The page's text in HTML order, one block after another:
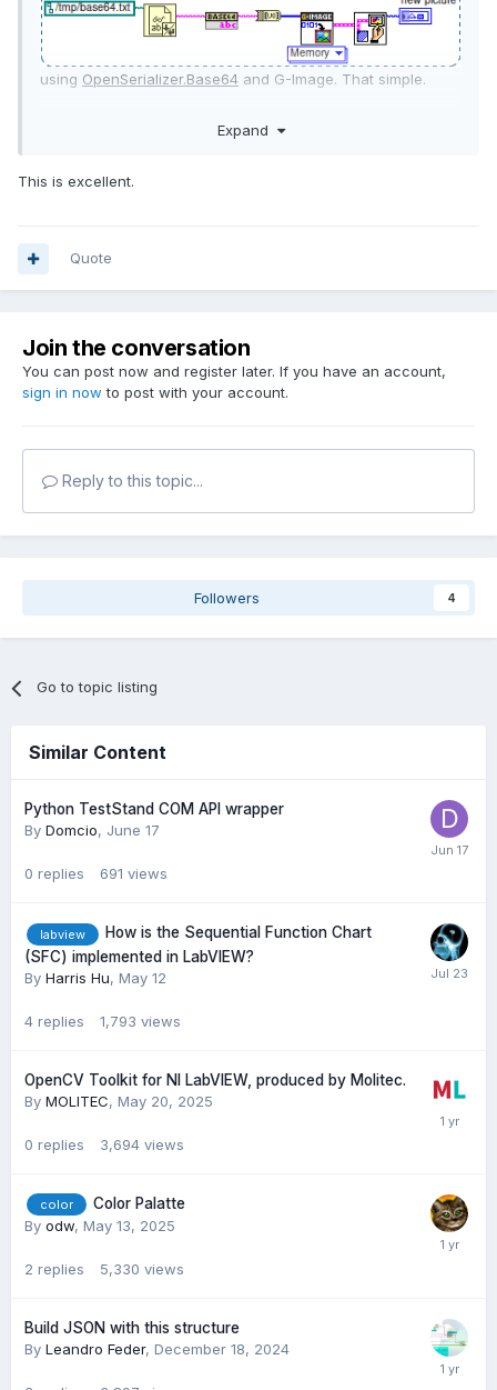
using OpenSerializer.Base64 and G-Image. That simple.
should be an IMAQ image?Expand
This is excellent.
Quote
Join the conversation
You can post now and register later. If you have an account,
sign in now to post with your account.
Reply to this topic...
Followers 4
Go to topic listing
Similar Content
Python TestStand COM API wrapper
By Domcio, June 17
0 replies 691 views
labview
How is the Sequential Function Chart
(SFC) implemented in LabVIEW?
By Harris Hu, May 12
4 replies 1,793 views
OpenCV Toolkit for NI LabVIEW, produced by Molitec.
By MOLITEC, May 20, 2025
0 replies 3,694 views
color
Color Palatte
By odw, May 13, 2025
2 replies 5,330 views
Build JSON with this structure
By Leandro Feder, December 18, 2024